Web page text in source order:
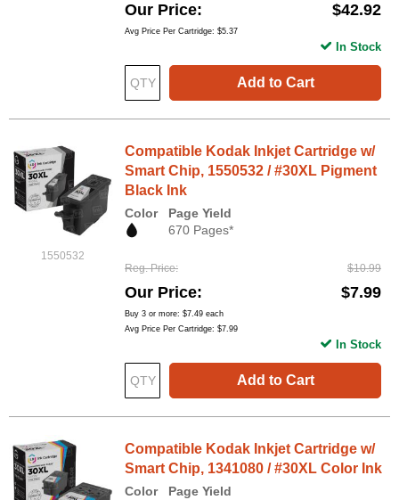
Our Price $42.92
Avg Price Per Cartridge: $5.37
Add to Cart
In Stock
1550532
Compatible Kodak Inkjet Cartridge w/
Smart Chip, 1550532 / #30XL Pigment
Black Ink
Color
Page Yield
670 Pages*
Reg. Price $10.99
Our Price $7.99
Buy 3 or more: $7.49 each
Avg Price Per Cartridge: $7.99
Add to Cart
In Stock
Compatible Kodak Inkjet Cartridge w/
Smart Chip, 1341080 / #30XL Color Ink
Color
Page Yield